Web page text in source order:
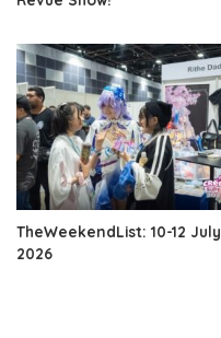
TheWeekendList: 10-12 July
2026